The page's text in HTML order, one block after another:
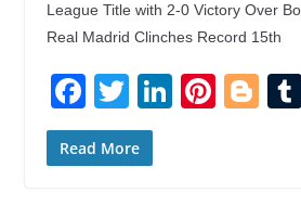
League Title with 2-0 Victory Over
Real Madrid Clinches Record 15th
F
ac
e
T
w
itt
Li Pi Bl
Read More